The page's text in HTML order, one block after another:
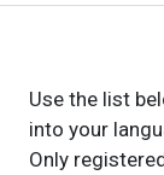
Use the list
into your
Only